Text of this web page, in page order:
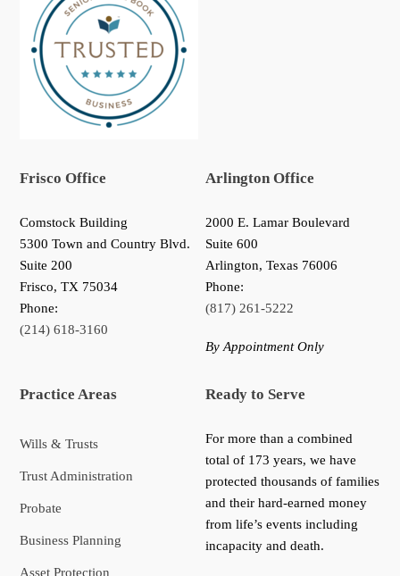
Frisco Office
Comstock Building
5300 Town and Country Blvd.
Suite 200
Frisco,TX 75034
Phone:
(214) 618-3160
Arlington Office
2000 E. Lamar Boulevard
Suite 600
Arlington, Texas 76006
Phone:
(817) 261-5222
By Appointment Only
Practice Areas
Wills & Trusts
Trust Administration
Probate
Business Planning
Asset Protection
Ready to Serve
For more than a combined
total of 173 years, we have
protected thousands of families
and their hard-earned money
from life’s events including
incapacity and death.